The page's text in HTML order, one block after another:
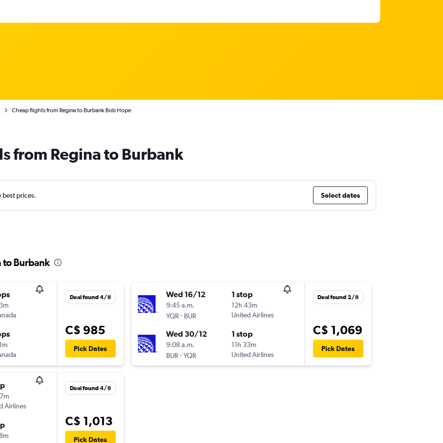
Cheap flights from Regina to Burbank Bob Hope
from Regina to Burbank
best prices. Select dates
to Burbank
Deal found 4/8
C$ 985
Pick Dates
Airlines
Deal found 4/8
C$ 1,013
Pick Dates
Wed 16/12
9:45 a.m.
YQR - BUR
1 stop
12h 43m
United Airlines
Wed 30/12
9:08 a.m.
BUR -YQR
1 stop
11h 33m
United Airlines
Deal found 2/8
C$ 1,069
Pick Dates